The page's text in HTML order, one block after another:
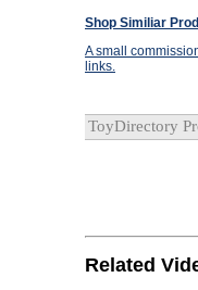
Shop Similiar
A small
links.
ToyDirectory
Related